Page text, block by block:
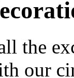
the
our